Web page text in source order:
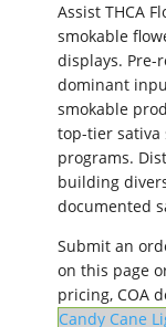
Assist THCA
smokable
displays. Pre-
dominant
smokable
top-tier sativa
programs.
building
documented
Submit an
on this page
pricing, COA
Candy Cane